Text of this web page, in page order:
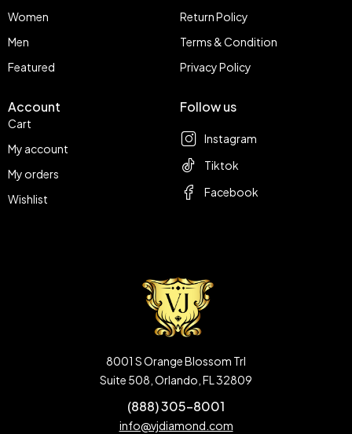
Women
Men
Featured
Return Policy
Terms & Condition
Privacy Policy
Account
Cart
My account
My orders
Wishlist
Follow us
Instagram
Tiktok
Facebook
8001 S Orange Blossom Trl
Suite 508, Orlando, FL 32809
(888) 305-8001
info@vjdiamond.com